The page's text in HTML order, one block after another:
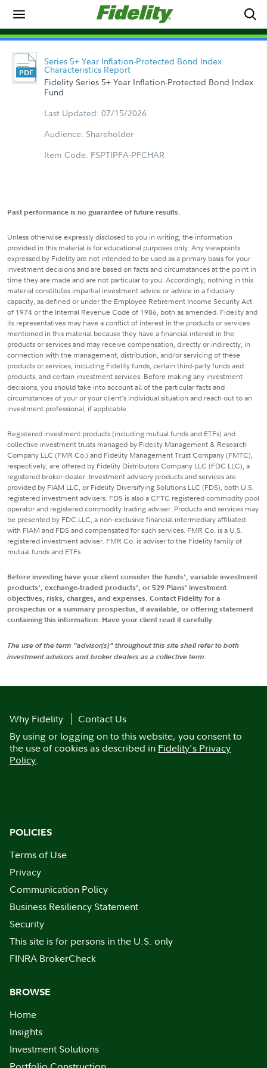
Series 5+ Year Inflation-Protected Bond Index
Characteristics Report
Fidelity Series 5+ Year Inflation-Protected Bond Index
Fund
Last Updated: 07/15/2026
Audience: Shareholder
Item Code: FSPTIPFA-PFCHAR
Past performance is no guarantee of future results.
Unless otherwise expressly disclosed to you in writing, the information
provided in this material is for educational purposes only. Any viewpoints
expressed by Fidelity are not intended to be used as a primary basis for your
investment decisions and are based on facts and circumstances at the point in
time they are made and are not particular to you. Accordingly, nothing in this
material constitutes impartial investment advice or advice in a fiduciary
capacity, as defined or under the Employee Retirement Income Security Act
of 1974 or the Internal Revenue Code of 1986, both as amended. Fidelity and
its representatives may have a conflict of interest in the products or services
mentioned in this material because they have a financial interest in the
products or services and may receive compensation, directly or indirectly, in
connection with the management, distribution, and/or servicing of these
products or services, including Fidelity funds, certain third-party funds and
products, and certain investment services. Before making any investment
decisions, you should take into account all of the particular facts and
circumstances of your or your client's individual situation and reach out to an
investment professional, if applicable.
Registered investment products (including mutual funds and ETFs) and
collective investment trusts managed by Fidelity Management & Research
Company LLC (FMR Co.) and Fidelity Management Trust Company (FMTC),
respectively, are offered by Fidelity Distributors Company LLC (FDC LLC), a
registered broker-dealer. Investment advisory products and services are
provided by FIAM LLC, or Fidelity Diversifying Solutions LLC (FDS), both U.S.
registered investment advisers. FDS is also a CFTC registered commodity pool
operator and registered commodity trading adviser. Products and services may
be presented by FDC LLC, a non-exclusive financial intermediary affiliated
with FIAM and FDS and compensated for such services. FMR Co. is a U.S.
registered investment adviser. FMR Co. is adviser to the Fidelity family of
mutual funds and ETFs.
Before investing have your client consider the funds', variable investment
products', exchange-traded products', or 529 Plans' investment
objectives, risks, charges, and expenses. Contact Fidelity for a
prospectus or a summary prospectus, if available, or offering statement
containing this information. Have your client read it carefully.
The use of the term "advisor(s)" throughout this site shall refer to both
investment advisors and broker dealers as a collective term.
Why Fidelity
Contact Us
By using or logging on to this website, you consent to
the use of cookies as described in Fidelity's Privacy
Policy.
POLICIES
Terms of Use
Privacy
Communication Policy
Business Resiliency Statement
Security
This site is for persons in the U.S. only
FINRA BrokerCheck
BROWSE
Home
Insights
Investment Solutions